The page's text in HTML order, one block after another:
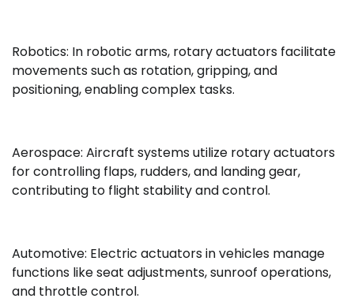
Robotics: In robotic arms, rotary actuators facilitate
movements such as rotation, gripping, and
positioning, enabling complex tasks.
Aerospace: Aircraft systems utilize rotary actuators
for controlling flaps, rudders, and landing gear,
contributing to flight stability and control.
Automotive: Electric actuators in vehicles manage
functions like seat adjustments, sunroof operations,
and throttle control.